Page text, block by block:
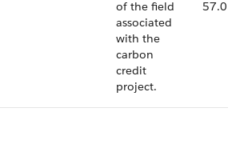
of the field
associated
with the
carbon
credit
project.
57.0